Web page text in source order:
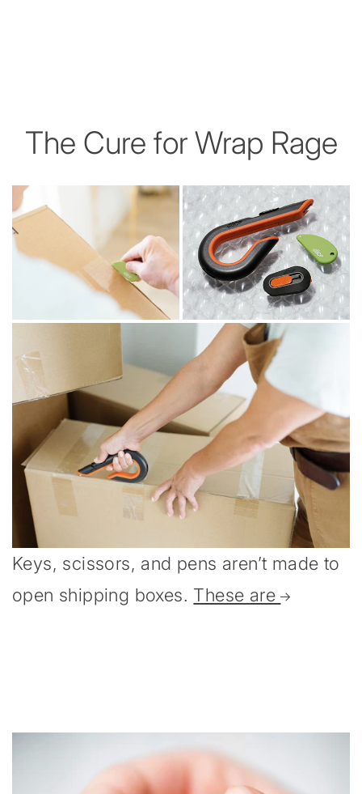
The Cure for Wrap Rage
Keys, scissors, and pens aren’t made to
open shipping boxes. These are